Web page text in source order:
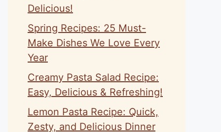
Delicious!
Spring Recipes: 25 Must-
Make Dishes We Love Every
Year
Creamy Pasta Salad Recipe:
Easy, Delicious & Refreshing!
Lemon Pasta Recipe: Quick,
Zesty, and Delicious Dinner